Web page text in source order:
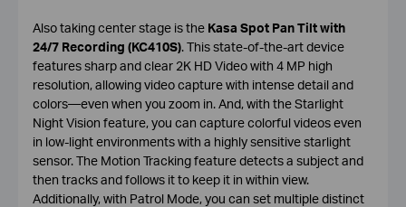
Also taking center stage is the Kasa Spot Pan Tilt with
24/7 Recording (KC410S). This state-of-the-art device
features sharp and clear 2K HD Video with 4 MP high
resolution, allowing video capture with intense detail and
colors—even when you zoom in. And, with the Starlight
Night Vision feature, you can capture colorful videos even
in low-light environments with a highly sensitive starlight
sensor. The Motion Tracking feature detects a subject and
then tracks and follows it to keep it in within view.
Additionally, with Patrol Mode, you can set multiple distinct